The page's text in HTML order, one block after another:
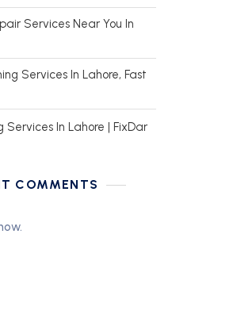
Services Near You In
Services In Lahore, Fast
In Lahore | FixDar
COMMENTS